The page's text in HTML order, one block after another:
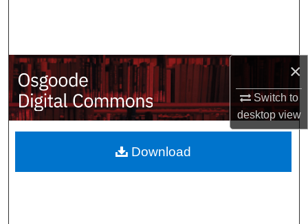
×
Switch to
desktopview
My Account
About
Digital Commons Network™
Download